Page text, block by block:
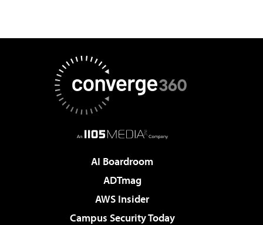
AI Boardroom
ADTmag
AWS Insider
Campus Security Today